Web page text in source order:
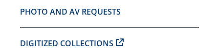
PHOTO AND AV REQUESTS
DIGITIZED COLLECTIONS